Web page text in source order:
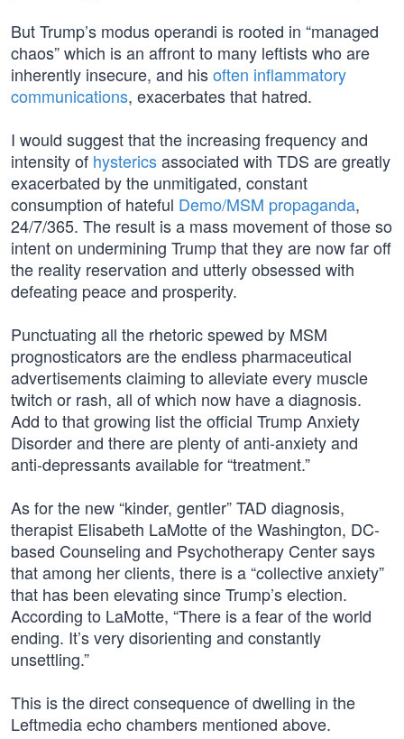
But Trump’s modus operandi is rooted in “managed
chaos” which is an affront to many leftists who are
inherently insecure, and hisoften inflammatory
communications, exacerbates that hatred.
I would suggest that the increasing frequency and
intensity of hystericsassociated with TDS are greatly
exacerbated by the unmitigated, constant
consumption of hateful Demo/MSM propaganda,
24/7/365. The result is a mass movement of those so
intent on undermining Trump that they are now far off
the reality reservation and utterly obsessed with
defeating peace and prosperity.
Punctuating all the rhetoric spewed by MSM
prognosticators are the endless pharmaceutical
advertisements claiming to alleviate every muscle
twitch or rash, all of which now have a diagnosis.
Add to that growing list the official Trump Anxiety
Disorder and there are plenty of anti-anxiety and
anti-depressants available for “treatment.”
As for the new “kinder, gentler” TAD diagnosis,
therapist Elisabeth LaMotte of the Washington, DC-
based Counseling and Psychotherapy Center says
that among her clients, there is a “collective anxiety”
that has been elevating since Trump’s election.
According to LaMotte, “There is a fear of the world
ending. It’s very disorienting and constantly
unsettling.”
This is the direct consequence of dwelling in the
Leftmedia echo chambers mentioned above.